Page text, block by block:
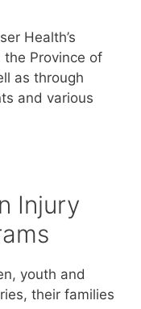
Health’s
the Province of
as through
and various
Injury
youth and
their families